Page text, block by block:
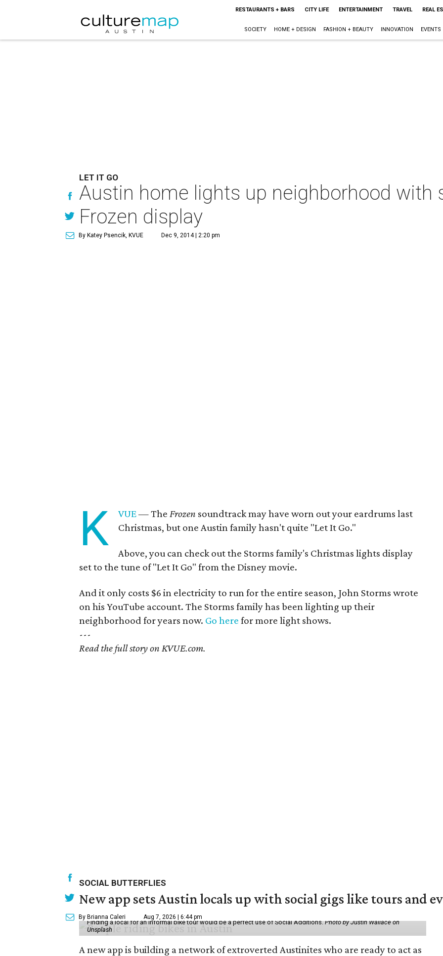
RESTAURANTS + BARS CITY LIFE ENTERTAINMENT TRAVEL REAL
SOCIETY HOME + DESIGN FASHION + BEAUTY INNOVATION EVENTS
LET IT GO
Austin home lights up neighborhood with
Frozen display
By Katey Psencik, KVUE Dec 9, 2014 | 2:20 pm
K VUE— The Frozen soundtrack may have worn out your eardrums last
Christmas, but one Austin family hasn't quite "Let It Go."
Above, you can check out the Storms family's Christmas lights display
set to the tune of "Let It Go" from the Disney movie.
And it only costs $6 in electricity to run for the entire season, John Storms wrote
on his YouTube account. The Storms family has been lighting up their
neighborhood for years now. Go here for more light shows.
---
Read the full story on KVUE.com.
SOCIAL BUTTERFLIES
New app sets Austin locals up with social gigs like tours and
By Brianna Caleri Aug 7, 2026 | 6:44 pm
Finding a local for an informal bike tour would be a perfect use of Social Additions.Photo by Justin Wallace on
Unsplash
A new app is building a network of extroverted Austinites who are ready to act as